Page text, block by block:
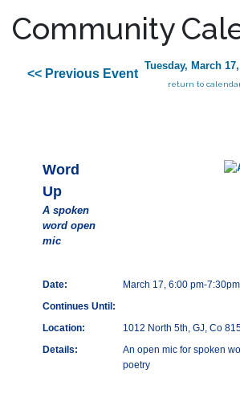
Community
<< Previous Event
Tuesday, March
return to
Word
Up
A spoken
word open
mic
Date:
March 17, 6:00 pm-7:30pm
Continues Until:
Location:
1012 North 5th, GJ, Co
Details:
An open mic for spoken
poetry